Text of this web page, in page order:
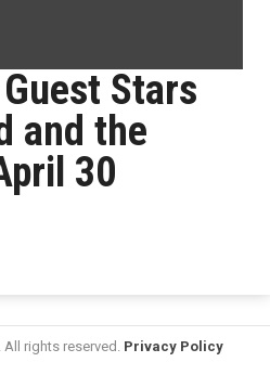
Stars
and the
30
rights reserved. Privacy Policy